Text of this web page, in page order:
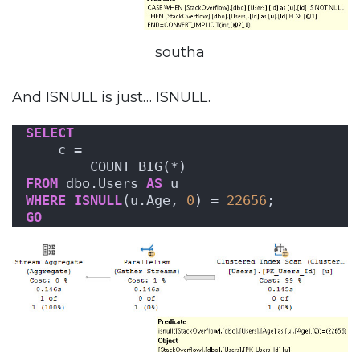
southa
And ISNULL is just… ISNULL.
SELECT
    c =
        COUNT_BIG(*)
FROM dbo.Users AS u
WHERE ISNULL(u.Age, 0 ) = 22656 ;
GO